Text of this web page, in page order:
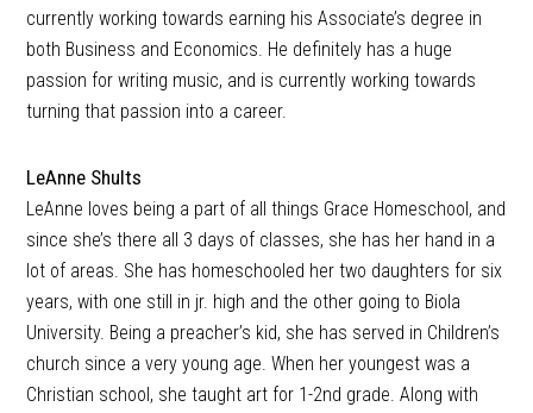
currently working towards earning his Associate’s degree in
both Business and Economics. He definitely has a huge
passion for writing music, and is currently working towards
turning that passion into a career.
LeAnne Shults
LeAnne loves being a part of all things Grace Homeschool, and
since she’s there all 3 days of classes, she has her hand in a
lot of areas. She has homeschooled her two daughters for six
years, with one still in jr. high and the other going to Biola
University. Being a preacher’s kid, she has served in Children’s
church since a very young age. When her youngest was a
Christian school, she taught art for 1-2nd grade. Along with